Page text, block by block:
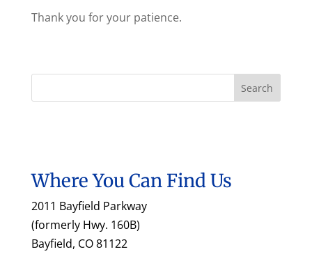
Thank you for your patience.
Where You Can Find Us
2011 Bayfield Parkway
(formerly Hwy. 160B)
Bayfield, CO 81122